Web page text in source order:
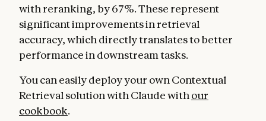
with reranking, by 67%. These represent
significant improvements in retrieval
accuracy, which directly translates to better
performance in downstream tasks.
You can easily deploy your own Contextual
Retrieval solution with Claude with our
cookbook.